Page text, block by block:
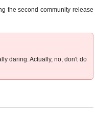
the second community release
daring. Actually, no, don't do